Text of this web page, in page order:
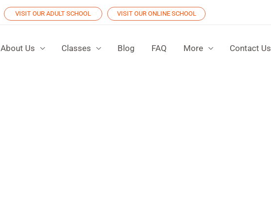
VISIT OUR ADULT SCHOOL VISIT OUR ONLINE SCHOOL
About Us Classes Blog FAQ More Contact Us